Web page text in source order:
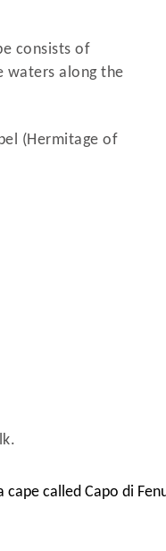
consists of
waters along the
(Hermitage of